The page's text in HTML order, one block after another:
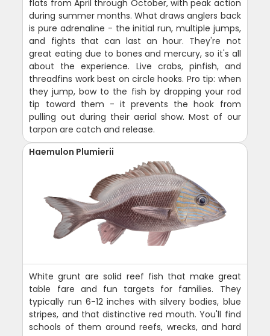
flats from April through October, with peak action
during summer months. What draws anglers back
is pure adrenaline - the initial run, multiple jumps,
and fights that can last an hour. They're not
great eating due to bones and mercury, so it's all
about the experience. Live crabs, pinfish, and
threadfins work best on circle hooks. Pro tip: when
they jump, bow to the fish by dropping your rod
tip toward them - it prevents the hook from
pulling out during their aerial show. Most of our
tarpon are catch and release.
Haemulon Plumierii
White grunt are solid reef fish that make great
table fare and fun targets for families. They
typically run 6-12 inches with silvery bodies, blue
stripes, and that distinctive red mouth. You'll find
schools of them around reefs, wrecks, and hard